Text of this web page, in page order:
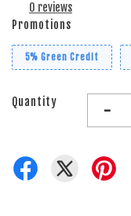
0 reviews
Promotions
5% Green Credit
Quantity -